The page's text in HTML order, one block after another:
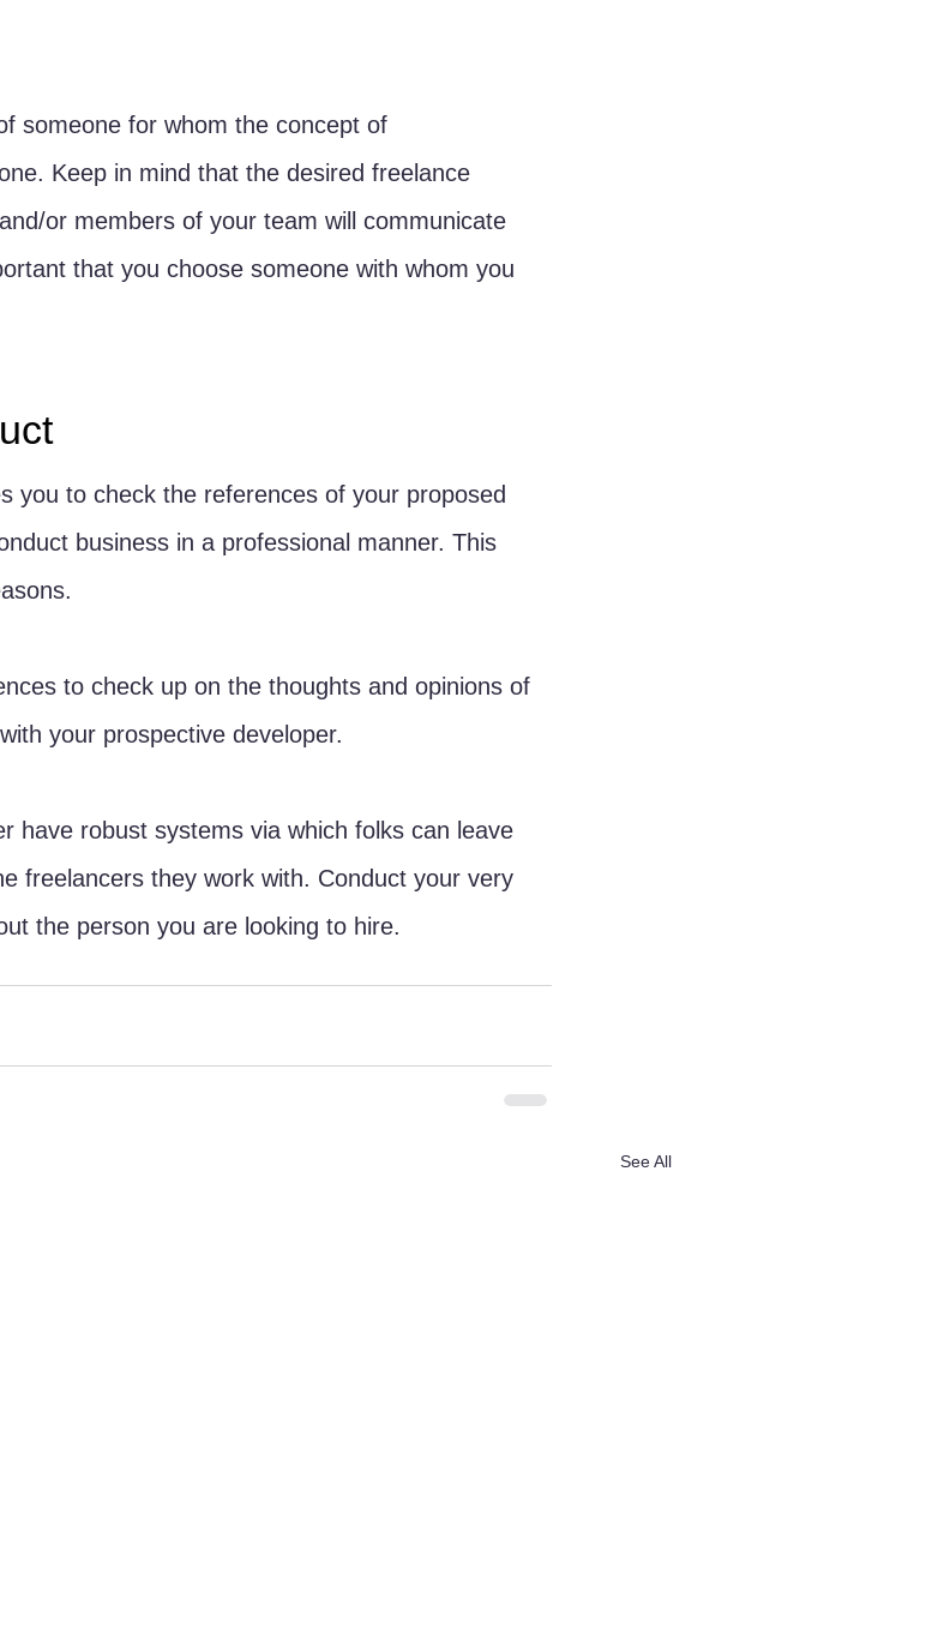
someone for whom the concept of
Keep in mind that the desired freelance
or members of your team will communicate
that you choose someone with whom you
you to check the references of your proposed
business in a professional manner. This
to check up on the thoughts and opinions of
your prospective developer.
have robust systems via which folks can leave
freelancers they work with. Conduct your very
the person you are looking to hire.
See All